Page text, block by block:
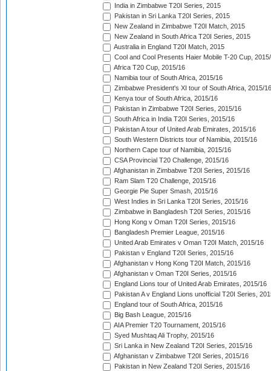
India in Zimbabwe T20I Series, 2015
Pakistan in Sri Lanka T20I Series, 2015
New Zealand in Zimbabwe T20I Match, 2015
New Zealand in South Africa T20I Series, 2015
Australia in England T20I Match, 2015
Cool and Cool Presents Haier Mobile T-20 Cup,
Africa T20 Cup, 2015/16
Namibia tour of South Africa, 2015/16
Zimbabwe President's XI tour of South Africa, 2015/16
Kenya tour of South Africa, 2015/16
Pakistan in Zimbabwe T20I Series, 2015/16
South Africa in India T20I Series, 2015/16
Pakistan A tour of United Arab Emirates, 2015/16
South Western Districts tour of Namibia, 2015/16
Northern Cape tour of Namibia, 2015/16
CSA Provincial T20 Challenge, 2015/16
Afghanistan in Zimbabwe T20I Series, 2015/16
Ram Slam T20 Challenge, 2015/16
Georgie Pie Super Smash, 2015/16
West Indies in Sri Lanka T20I Series, 2015/16
Zimbabwe in Bangladesh T20I Series, 2015/16
Hong Kong v Oman T20I Series, 2015/16
Bangladesh Premier League, 2015/16
United Arab Emirates v Oman T20I Match, 2015/16
Pakistan v England T20I Series, 2015/16
Afghanistan v Hong Kong T20I Match, 2015/16
Afghanistan v Oman T20I Series, 2015/16
England Lions tour of United Arab Emirates, 2015/16
Pakistan A v England Lions unofficial T20I Series,
England tour of South Africa, 2015/16
Big Bash League, 2015/16
AIA Premier T20 Tournament, 2015/16
Syed Mushtaq Ali Trophy, 2015/16
Sri Lanka in New Zealand T20I Series, 2015/16
Afghanistan v Zimbabwe T20I Series, 2015/16
Pakistan in New Zealand T20I Series, 2015/16